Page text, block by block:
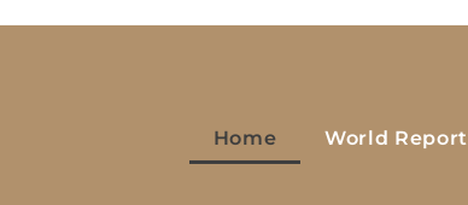
Home World Report